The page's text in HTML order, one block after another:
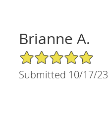
Brianne A.
5/5 Star Rating
Submitted 10/17/23